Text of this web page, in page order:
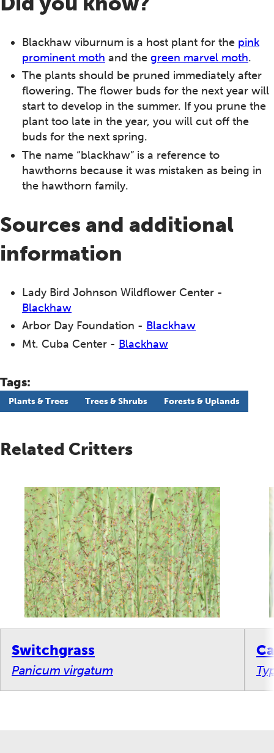
Blackhaw viburnum is a host plant for the pink
prominent moth and the green marvel moth.
The plants should be pruned immediately after
flowering. The flower buds for the next year will
start to develop in the summer. If you prune the
plant too late in the year, you will cut off the
buds for the next spring.
The name “blackhaw” is a reference to
hawthorns because it was mistaken as being in
the hawthorn family.
Sources and additional
information
Lady Bird Johnson Wildflower Center -
Blackhaw
Arbor Day Foundation - Blackhaw
Mt. Cuba Center - Blackhaw
Tags:
Plants & Trees Trees & Shrubs Forests & Uplands
Related Critters
Switchgrass
Panicum virgatum